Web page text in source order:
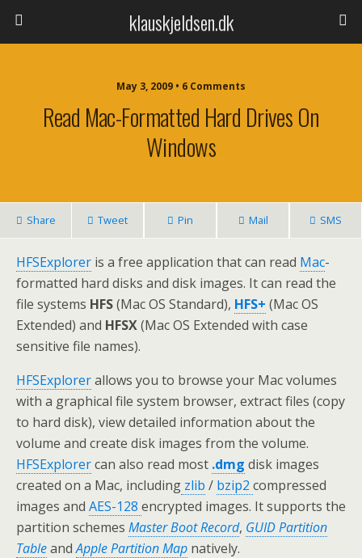
klauskjeldsen.dk
May 3, 2009 • 6 Comments
Read Mac-Formatted Hard Drives On
Windows
Share Tweet Pin Mail SMS
HFSExplorer is a free application that can read Mac-
formatted hard disks and disk images. It can read the
file systems HFS(Mac OS Standard), HFS+ (Mac OS
Extended) and HFSX(Mac OS Extended with case
sensitive file names).
HFSExplorerallows you to browse your Mac volumes
with a graphical file system browser, extract files (copy
to hard disk), view detailed information about the
volume and create disk images from the volume.
HFSExplorercan also read most .dmg disk images
created on a Mac, including zlib / bzip2 compressed
images and AES-128 encrypted images. It supports the
partition schemes Master Boot Record, GUID Partition
TableandApple Partition Map natively.